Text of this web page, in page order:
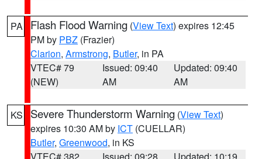
PA Flash Flood Warning (View Text) expires 12:45
PM by PBZ (Frazier)
Clarion, Armstrong, Butler, in PA
VTEC# 79
(NEW)
Issued: 09:40
AM
Updated: 09:40
AM
KS Severe Thunderstorm Warning (View Text)
expires 10:30 AM by ICT (CUELLAR)
Butler, Greenwood, in KS